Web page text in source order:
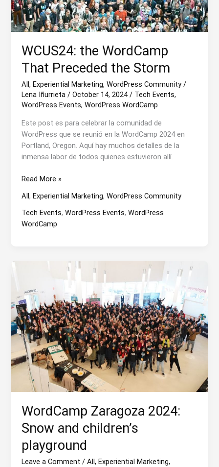
WCUS24: the WordCamp
That Preceded the Storm
All, Experiential Marketing,WordPress Community /
Lena Iñurrieta/October 14, 2024/ Tech Events,
WordPress Events,WordPress WordCamp
Este post es para celebrar la comunidad de
WordPress que se reunió en la WordCamp 2024 en
Portland, Oregon. Aquí hay muchos detalles de la
inmensa labor de todos quienes estuvieron allí.
WCUS24:
WordCamp
That
Preceded
Read More »
All,Experiential Marketing,WordPress Community
Tech Events,WordPress Events,WordPress
WordCamp
WordCamp Zaragoza 2024:
Snow and children’s
playground
Leave a Comment /All, Experiential Marketing,